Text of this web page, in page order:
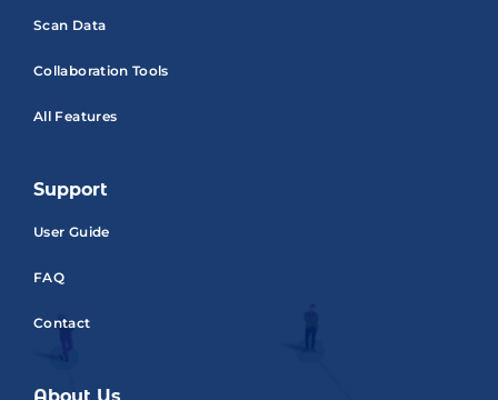
Scan Data
Collaboration Tools
All Features
Support
User Guide
FAQ
Contact